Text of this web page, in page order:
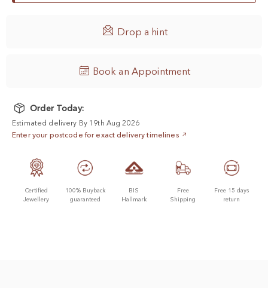
 Drop a hint
Book an Appointment
Order Today:
Estimated delivery By 19th Aug 2026
Enter your postcode for exact delivery timelines
Certified
Jewellery
100% Buyback
guaranteed
BIS
Hallmark
Free
Shipping
Free 15 days
return